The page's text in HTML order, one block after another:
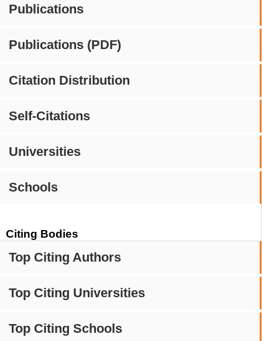
Publications
Publications (PDF)
Citation Distribution
Self-Citations
Universities
Schools
Citing Bodies
Top Citing Authors
Top Citing Universities
Top Citing Schools